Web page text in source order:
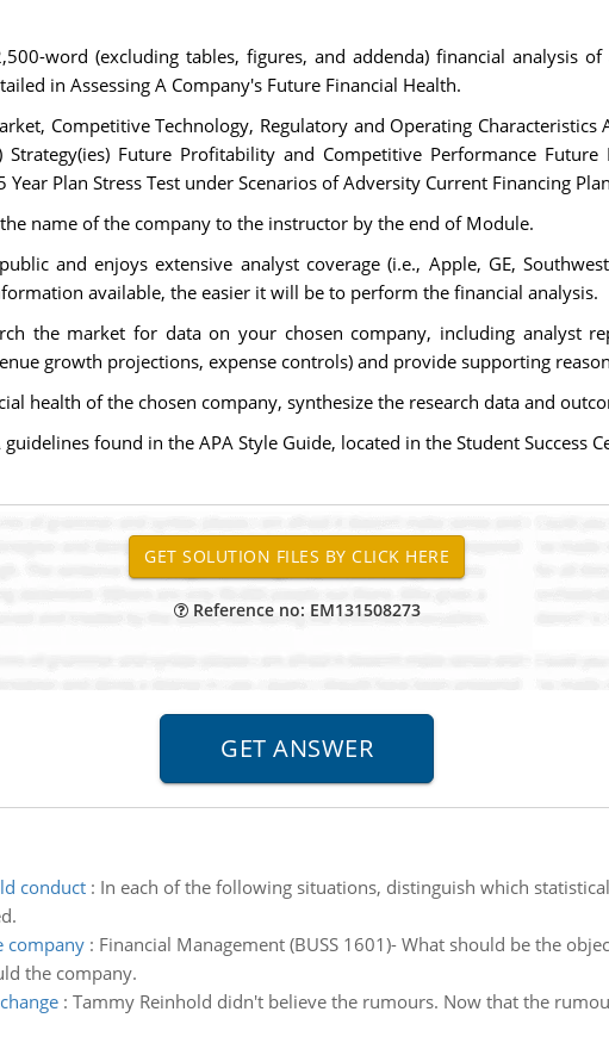
word (excluding tables, figures, and addenda) financial analysis
in Assessing A Company's Future Financial Health.
Competitive Technology, Regulatory and Operating
Future Profitability and Competitive Performance Future
Plan Stress Test under Scenarios of Adversity Current Financing Plan
name of the company to the instructor by the end of Module.
and enjoys extensive analyst coverage (i.e., Apple, GE,
available, the easier it will be to perform the financial analysis.
the market for data on your chosen company, including analyst
growth projections, expense controls) and provide supporting
health of the chosen company, synthesize the research data and
found in the APA Style Guide, located in the Student Success
Reference no: EM131508273
conduct: In each of the following situations, distinguish which
company: Financial Management (BUSS 1601)- What should be the
the company.
: Tammy Reinhold didn't believe the rumours. Now that the